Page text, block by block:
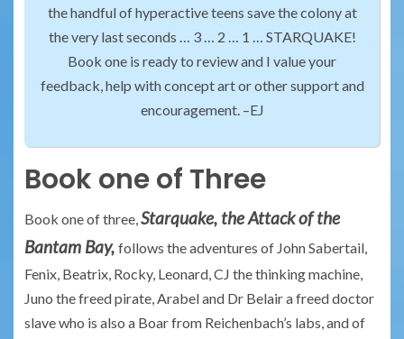
the handful of hyperactive teens save the colony at
the very last seconds … 3 … 2 … 1 … STARQUAKE!
Book one is ready to review and I value your
feedback, help with concept art or other support and
encouragement. –EJ
Book one of Three
Book one of three,Starquake, the Attack of the
Bantam Bay, follows the adventures of John Sabertail,
Fenix, Beatrix, Rocky, Leonard, CJ the thinking machine,
Juno the freed pirate, Arabel and Dr Belair a freed doctor
slave who is also a Boar from Reichenbach’s labs, and of